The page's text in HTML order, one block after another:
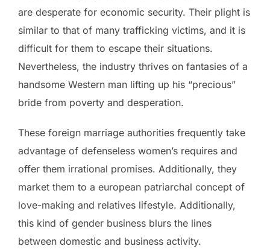
are desperate for economic security. Their plight is
similar to that of many trafficking victims, and it is
difficult for them to escape their situations.
Nevertheless, the industry thrives on fantasies of a
handsome Western man lifting up his “precious”
bride from poverty and desperation.
These foreign marriage authorities frequently take
advantage of defenseless women’s requires and
offer them irrational promises. Additionally, they
market them to a european patriarchal concept of
love-making and relatives lifestyle. Additionally,
this kind of gender business blurs the lines
between domestic and business activity.